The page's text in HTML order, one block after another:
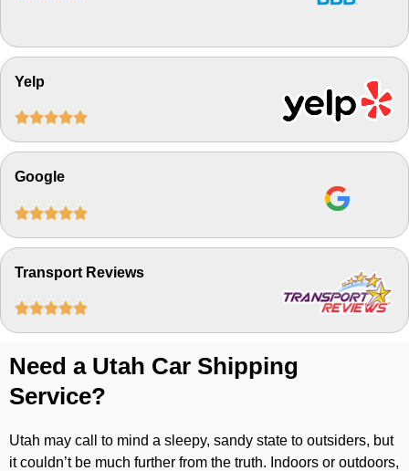
Yelp

Google

Transport Reviews

Need a Utah Car Shipping
Service?
Utah may call to mind a sleepy, sandy state to outsiders, but
it couldn’t be much further from the truth. Indoors or outdoors,